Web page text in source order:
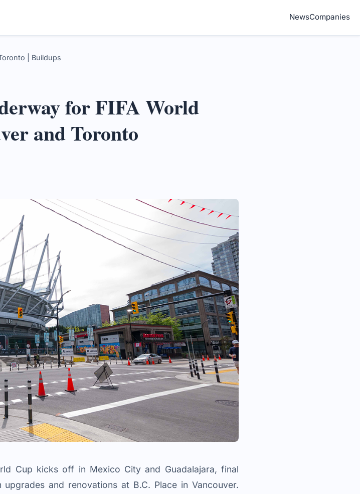
NewsCompanies
| Buildups
for FIFA World
and Toronto
Cup kicks off in Mexico City and Guadalajara, final
and renovations at B.C. Place in Vancouver.